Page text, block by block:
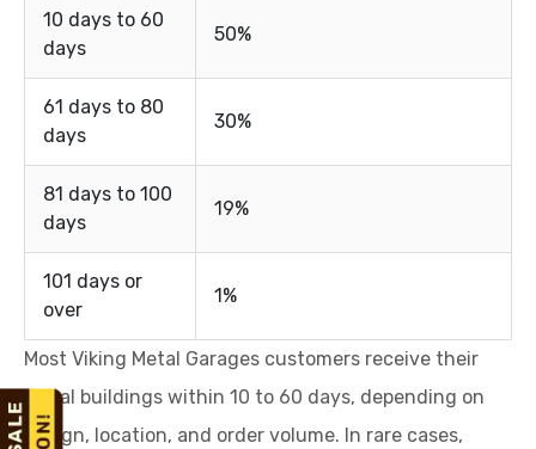
10 days to 60
days
50%
61 days to 80
days
30%
81 days to 100
days
19%
101 days or
over
1%
Most Viking Metal Garages customers receive their
metal buildings within 10 to 60 days, depending on
design, location, and order volume. In rare cases,